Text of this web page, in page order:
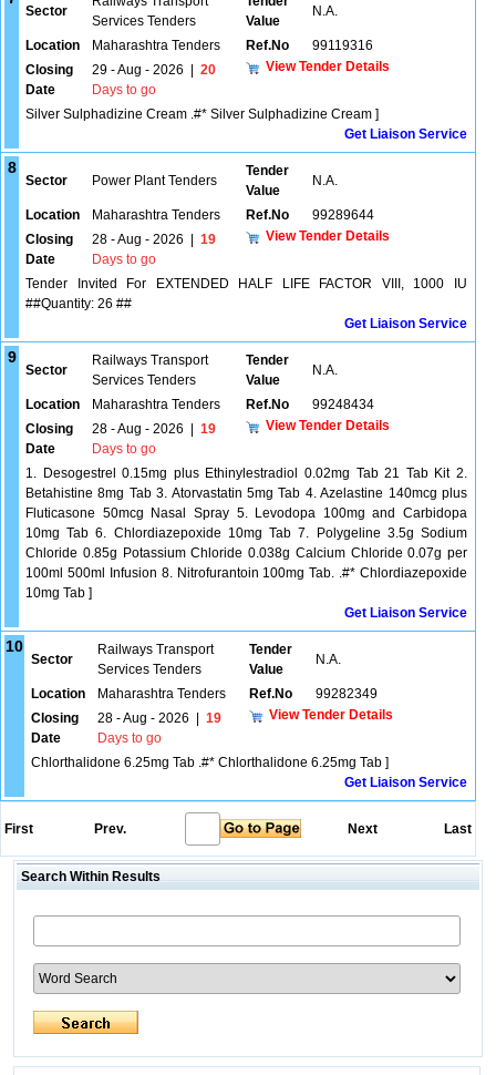
Sector
Services Tenders
Value
N.A.
Location Maharashtra Tenders Ref.No
99119316
Closing
Date
29 - Aug - 2026
20
Days to go
View Tender Details
Silver Sulphadizine Cream .#* Silver Sulphadizine Cream ]
Get Liaison Service
8
Sector Power Plant Tenders
Tender
Value
N.A.
Location Maharashtra Tenders Ref.No
99289644
Closing
Date
28 - Aug - 2026
19
Days to go
View Tender Details
Tender Invited For EXTENDED HALF LIFE FACTOR VIII, 1000 IU
##Quantity: 26 ##
Get Liaison Service
9
Sector
Railways Transport
Services Tenders
Tender
Value
N.A.
Location Maharashtra Tenders Ref.No
99248434
Closing
Date
28 - Aug - 2026
19
Days to go
View Tender Details
1. Desogestrel 0.15mg plus Ethinylestradiol 0.02mg Tab 21 Tab Kit 2.
Betahistine 8mg Tab 3. Atorvastatin 5mg Tab 4. Azelastine 140mcg plus
Fluticasone 50mcg Nasal Spray 5. Levodopa 100mg and Carbidopa
10mg Tab 6. Chlordiazepoxide 10mg Tab 7. Polygeline 3.5g Sodium
Chloride 0.85g Potassium Chloride 0.038g Calcium Chloride 0.07g per
100ml 500ml Infusion 8. Nitrofurantoin 100mg Tab. .#* Chlordiazepoxide
10mg Tab ]
Get Liaison Service
10
Sector
Railways Transport
Services Tenders
Tender
Value
N.A.
Location Maharashtra Tenders Ref.No
99282349
Closing
Date
28 - Aug - 2026
19
Days to go
View Tender Details
Chlorthalidone 6.25mg Tab .#* Chlorthalidone 6.25mg Tab ]
Get Liaison Service
First Prev. Next Last
Search Within Results